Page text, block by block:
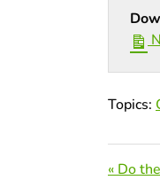
Topics:
« Do